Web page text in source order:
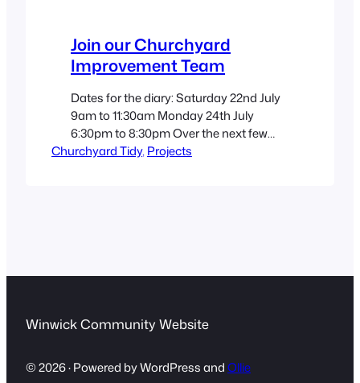
Join our Churchyard
Improvement Team
Dates for the diary: Saturday 22nd July
9am to 11:30am Monday 24th July
6:30pm to 8:30pm Over the next few
sessions, our team will be working on
Churchyard Tidy, Projects
Winwick Community Website
© 2026 · Powered by WordPress andOllie